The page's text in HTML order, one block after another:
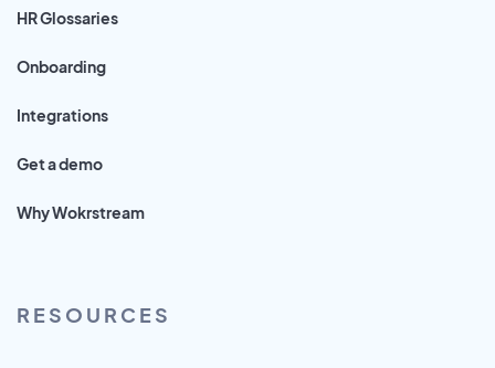
HR Glossaries
Onboarding
Integrations
Get a demo
Why Wokrstream
RESOURCES